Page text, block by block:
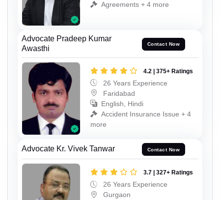
Agreements + 4 more
Advocate Pradeep Kumar
Awasthi
Contact Now
4.2 | 375+ Ratings
26 Years Experience
Faridabad
English, Hindi
Accident Insurance Issue + 4
more
Advocate Kr. Vivek Tanwar Contact Now
3.7 | 327+ Ratings
26 Years Experience
Gurgaon